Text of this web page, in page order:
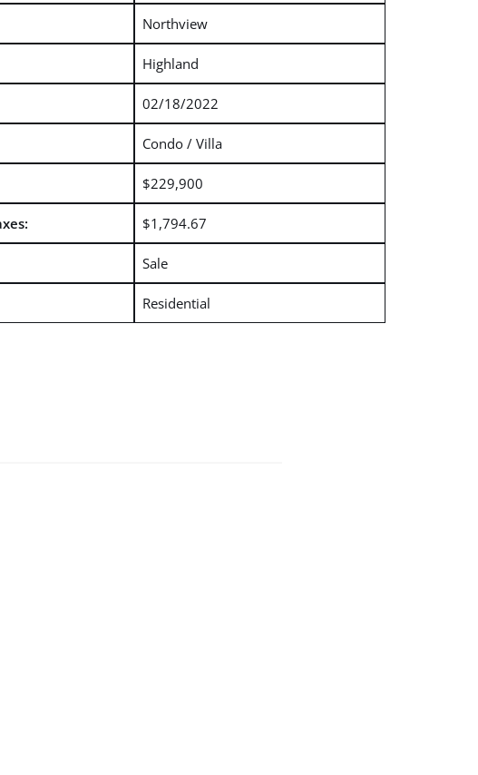
Northview
Highland
02/18/2022
Condo / Villa
$229,900
$1,794.67
Sale
Residential